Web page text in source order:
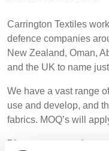
Carrington Textiles
defence companies
New Zealand, Oman,
and the UK to name
We have a vast range
use and develop, and
fabrics. MOQ’s will
Please note we do